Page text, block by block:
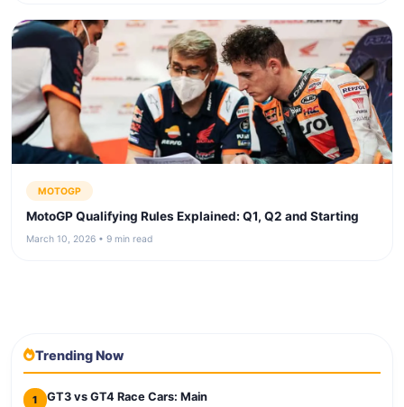
MOTOGP
MotoGP Qualifying Rules Explained: Q1, Q2 and Starting
March 10, 2026 • 9 min read
Trending Now
1 GT3 vs GT4 Race Cars: Main